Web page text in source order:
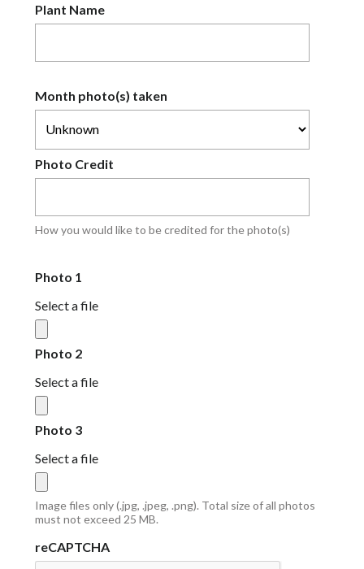
Plant Name
Month photo(s) taken
Photo Credit
How you would like to be credited for the photo(s)
Photo 1
Select a file
Photo 2
Select a file
Photo 3
Select a file
Image files only (.jpg, .jpeg, .png). Total size of all photos
must not exceed 25 MB.
reCAPTCHA